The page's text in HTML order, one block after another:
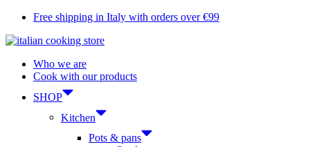
Skip
content
Free shipping in Italy with orders over €99
Who we are
Cook with our products
SHOP
Kitchen
Pots & pans